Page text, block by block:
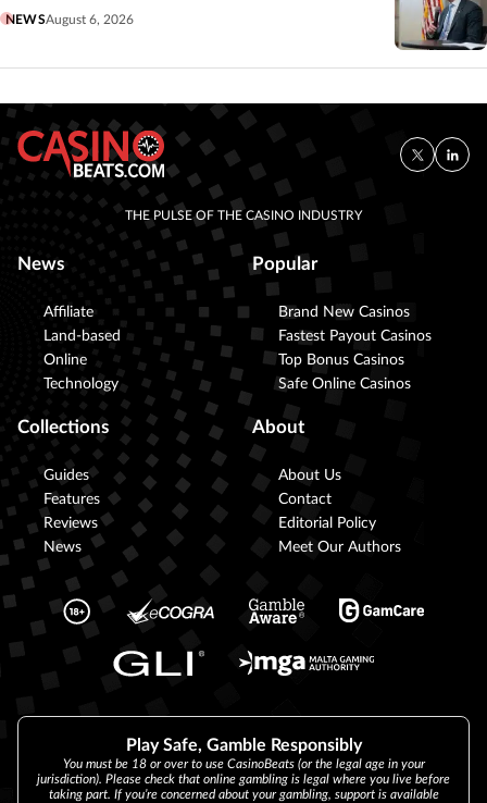
NEWSAugust 6, 2026
THE PULSE OF THE CASINO INDUSTRY
News
Affiliate
Land-based
Online
Technology
Popular
Brand New Casinos
Fastest Payout Casinos
Top Bonus Casinos
Safe Online Casinos
Collections
Guides
Features
Reviews
News
About
About Us
Contact
Editorial Policy
Meet Our Authors
Play Safe, Gamble Responsibly
You must be 18 or over to use CasinoBeats (or the legal age in your
jurisdiction). Please check that online gambling is legal where you live before
taking part. If you’re concerned about your gambling, support is available